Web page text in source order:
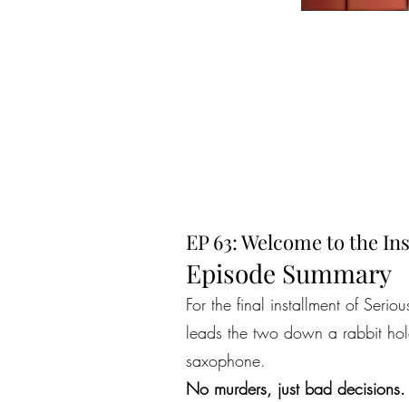
EP 63: Welcome to the
Episode Summary
For the final installment of
leads the two down a rabbit
saxophone.
No murders, just bad decisions.